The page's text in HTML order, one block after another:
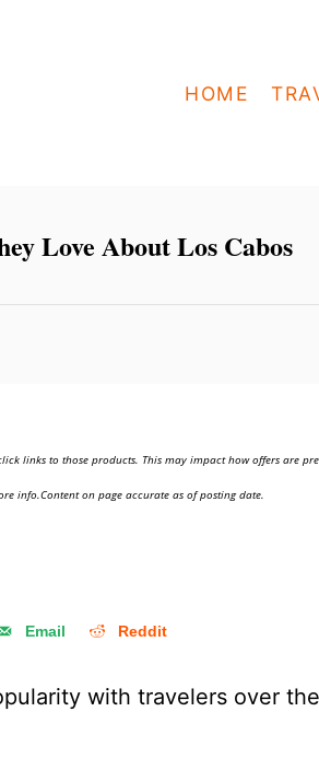
HOME
Love About Los Cabos
links to those products. This may impact how offers are
info.Content on page accurate as of posting date.
Email Reddit
with travelers over